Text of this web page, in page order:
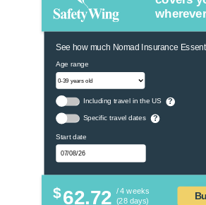
See how much Nomad Insurance
Age range
Including travel in the US ?
Specific travel dates ?
Start date
$62.72 / 4 weeks
(28 days)